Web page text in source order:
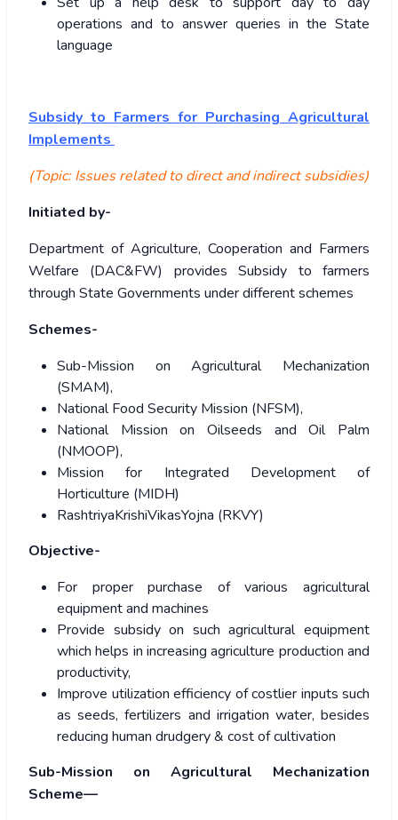
operations and to answer queries in the State
language
Subsidy to Farmers for Purchasing Agricultural
Implements
(Topic: Issues related to direct and indirect subsidies)
Initiated by-
Department of Agriculture, Cooperation and Farmers
Welfare (DAC&FW) provides Subsidy to farmers
through State Governments under different schemes
Schemes-
Sub-Mission on Agricultural Mechanization
(SMAM),
National Food Security Mission (NFSM),
National Mission on Oilseeds and Oil Palm
(NMOOP),
Mission for Integrated Development of
Horticulture (MIDH)
RashtriyaKrishiVikasYojna (RKVY)
Objective-
For proper purchase of various agricultural
equipment and machines
Provide subsidy on such agricultural equipment
which helps in increasing agriculture production and
productivity,
Improve utilization efficiency of costlier inputs such
as seeds, fertilizers and irrigation water, besides
reducing human drudgery & cost of cultivation
Sub-Mission on Agricultural Mechanization
Scheme—